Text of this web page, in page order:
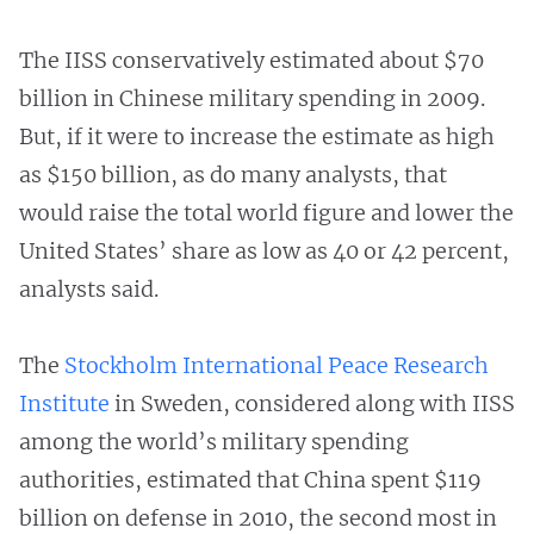
The IISS conservatively estimated about $70
billion in Chinese military spending in 2009.
But, if it were to increase the estimate as high
as $150 billion, as do many analysts, that
would raise the total world figure and lower the
United States’ share as low as 40 or 42 percent,
analysts said.
The Stockholm International Peace Research
Institute in Sweden, considered along with IISS
among the world’s military spending
authorities, estimated that China spent $119
billion on defense in 2010, the second most in